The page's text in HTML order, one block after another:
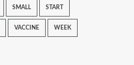
SMALL START
VACCINE WEEK